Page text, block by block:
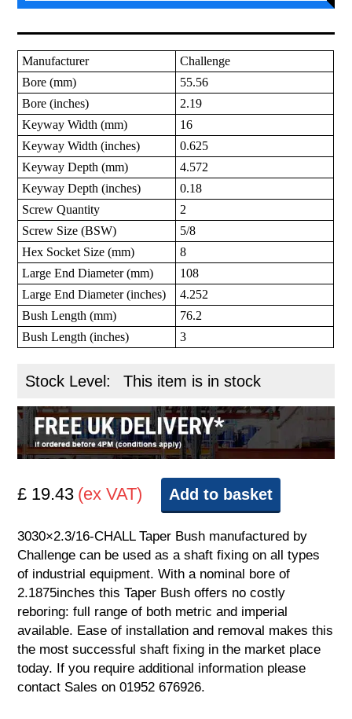
Manufacturer
Challenge
Bore (mm)
55.56
Bore (inches)
2.19
Keyway Width (mm)
16
Keyway Width (inches)
0.625
Keyway Depth (mm)
4.572
Keyway Depth (inches)
0.18
Screw Quantity
2
Screw Size (BSW)
5/8
Hex Socket Size (mm)
8
Large End Diameter (mm)
108
Large End Diameter (inches)
4.252
Bush Length (mm)
76.2
Bush Length (inches)
3
Stock Level: This item is in stock
£ 19.43 (ex VAT) Add to basket
3030×2.3/16-CHALL Taper Bush manufactured by
Challenge can be used as a shaft fixing on all types
of industrial equipment. With a nominal bore of
2.1875inches this Taper Bush offers no costly
reboring: full range of both metric and imperial
available. Ease of installation and removal makes this
the most successful shaft fixing in the market place
today. If you require additional information please
contact Sales on 01952 676926.